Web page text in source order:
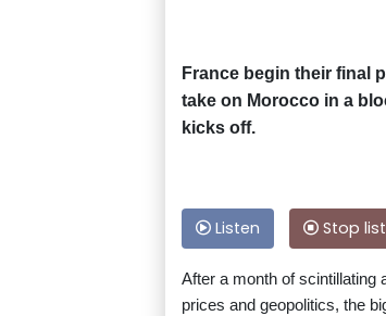
France begin their final
take on Morocco in a
kicks off.
Listen Stop
After a month of scintillating
prices and geopolitics, the